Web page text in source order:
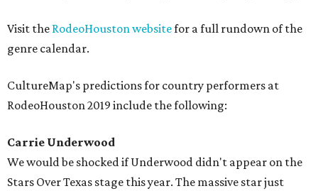
Visit the RodeoHouston websitefor a full rundown of the
genre calendar.
CultureMap's predictions for country performers at
RodeoHouston 2019 include the following:
Carrie Underwood
We would be shocked if Underwood didn't appear on the
Stars Over Texas stage this year. The massive star just